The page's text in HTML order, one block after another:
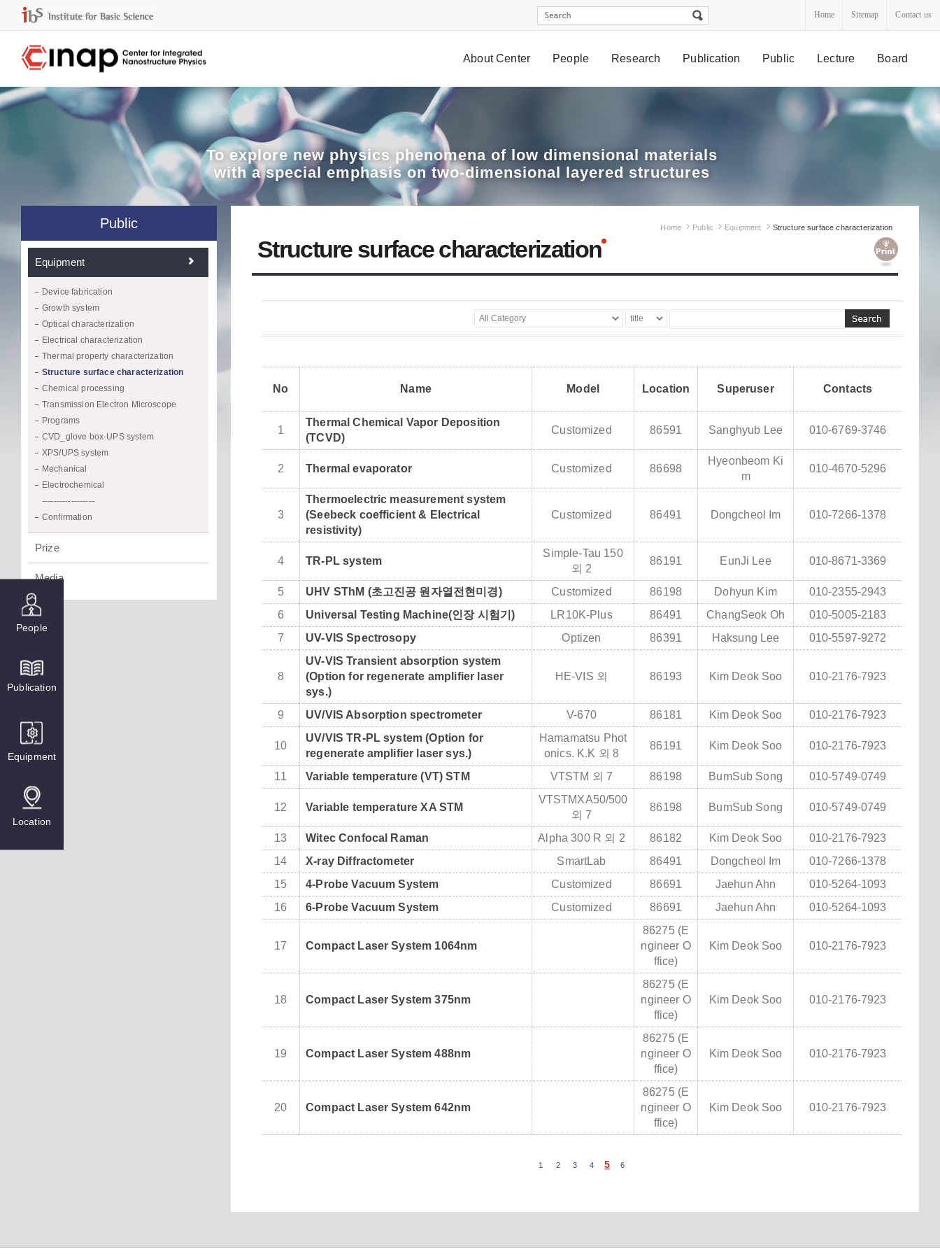
Home Sitemap Contact us
About Center People Research Publication Public Lecture Board
People
Publication
Equipment
Location
To explorenew physics phenomena of low dimensional materials
with a special emphasis on two-dimensional layered structures
Public
Equipment
Device fabrication
Growth system
Optical characterization
Electrical characterization
Thermal property characterization
Structure surface characterization
Chemical processing
Transmission Electron Microscope
Programs
CVD_glove box-UPS system
XPS/UPS system
Mechanical
Electrochemical
------------------
Confirmation
Prize
Media
Home Public Equipment Structure surface characterization
Structure surface characterization
No Name Model Location Superuser Contacts
1
Thermal Chemical Vapor Deposition
(TCVD)
Customized 86591 Sanghyub Lee 010-6769-3746
2 Thermal evaporator Customized 86698
Hyeonbeom Ki
m
010-4670-5296
3
Thermoelectric measurement system
(Seebeck coefficient & Electrical
resistivity)
Customized 86491 Dongcheol Im 010-7266-1378
4 TR-PL system
Simple-Tau 150
외 2
86191 EunJi Lee 010-8671-3369
5 UHV SThM (초고진공 원자열전현미경) Customized 86198 Dohyun Kim
010-2355-2943
6
Universal Testing Machine(인장 시험기) LR10K-Plus 86491 ChangSeok Oh
010-5005-2183
7
UV-VIS Spectrosopy Optizen 86391 Haksung Lee 010-5597-9272
8
UV-VIS Transient absorption system
(Option for regenerate amplifier laser
sys.)
HE-VIS 외 86193 Kim Deok Soo 010-2176-7923
9 UV/VIS Absorption spectrometer V-670 86181 Kim Deok Soo 010-2176-7923
10
UV/VIS TR-PL system (Option for
regenerate amplifier laser sys.)
Hamamatsu Phot
onics. K.K 외 8
86191 Kim Deok Soo 010-2176-7923
11 Variable temperature (VT) STM VTSTM 외 7 86198 BumSub Song 010-5749-0749
12 Variable temperature XA STM
VTSTMXA50/500
외 7
86198 BumSub Song 010-5749-0749
13 Witec Confocal Raman Alpha 300 R 외 2 86182 Kim Deok Soo
010-2176-7923
14
X-ray Diffractometer SmartLab 86491 Dongcheol Im
010-7266-1378
15
4-Probe Vacuum System Customized 86691 Jaehun Ahn
010-5264-1093
16
6-Probe Vacuum System Customized 86691 Jaehun Ahn 010-5264-1093
17 Compact Laser System 1064nm
86275 (E
ngineer O
ffice)
Kim Deok Soo 010-2176-7923
18 Compact Laser System 375nm
86275 (E
ngineer O
ffice)
Kim Deok Soo 010-2176-7923
19 Compact Laser System 488nm
86275 (E
ngineer O
ffice)
Kim Deok Soo 010-2176-7923
20 Compact Laser System 642nm
86275 (E
ngineer O
ffice)
Kim Deok Soo 010-2176-7923
1 2 3 4 5 6